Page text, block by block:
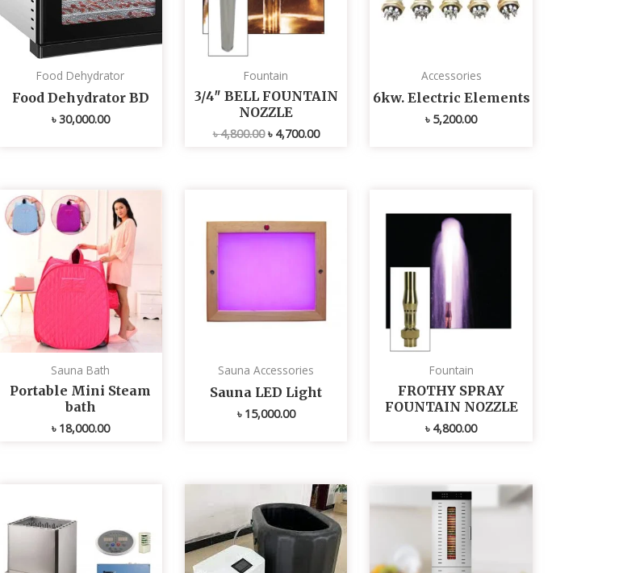
Food Dehydrator
Food Dehydrator BD
৳30,000.00
Fountain
3/4″ BELL FOUNTAIN
NOZZLE
৳4,800.00 ৳ 4,700.00
Accessories
6kw. Electric Elements
৳ 5,200.00
Sauna Bath
Portable Mini Steam
bath
৳ 18,000.00
Sauna Accessories
Sauna LED Light
৳ 15,000.00
Fountain
FROTHY SPRAY
FOUNTAIN NOZZLE
৳ 4,800.00